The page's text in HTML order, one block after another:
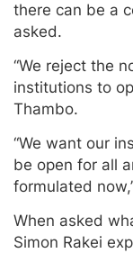
there can be a
asked.
“We reject the
institutions to
Thambo.
“We want our
be open for all
formulated
When asked
Simon Rakei